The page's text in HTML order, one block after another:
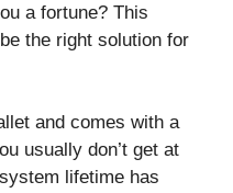
a fortune? This
the right solution for
and comes with a
usually don’t get at
lifetime has